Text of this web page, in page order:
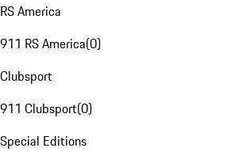
RS America
911 RS America(0)
Clubsport
911 Clubsport(0)
Special Editions